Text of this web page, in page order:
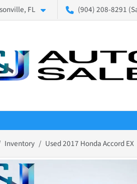
FL (904) 208-8291
Inventory Used 2017 Honda Accord EX